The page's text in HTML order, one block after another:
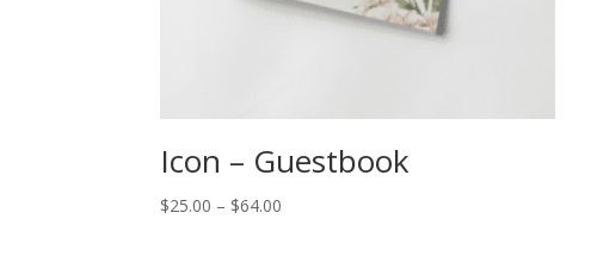
Icon – Guestbook
$25.00 – $64.00